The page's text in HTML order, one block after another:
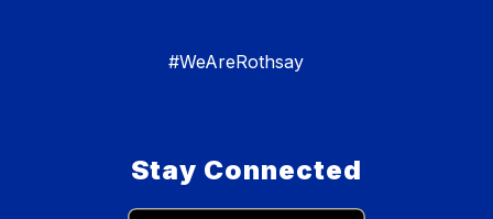
#WeAreRothsay
Stay Connected